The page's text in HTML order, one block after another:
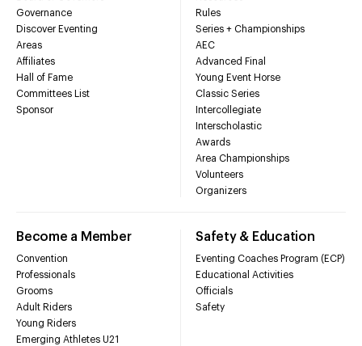
Governance
Discover Eventing
Areas
Affiliates
Hall of Fame
Committees List
Sponsor
Rules
Series + Championships
AEC
Advanced Final
Young Event Horse
Classic Series
Intercollegiate
Interscholastic
Awards
Area Championships
Volunteers
Organizers
Become a Member
Convention
Professionals
Grooms
Adult Riders
Young Riders
Emerging Athletes U21
Safety & Education
Eventing Coaches Program (ECP)
Educational Activities
Officials
Safety